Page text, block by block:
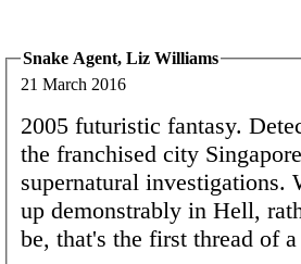
Snake Agent, Liz Williams
21 March 2016
2005 futuristic fantasy.
the franchised city
supernatural investigations.
up demonstrably in Hell,
be, that's the first thread of